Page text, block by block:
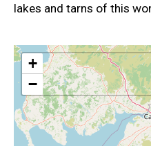
lakes and tarns of this
+
−